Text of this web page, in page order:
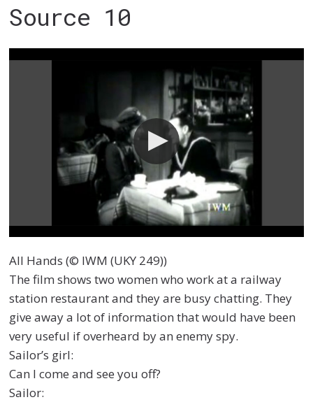
Source 10
All Hands (© IWM (UKY 249))
The film shows two women who work at a railway
station restaurant and they are busy chatting. They
give away a lot of information that would have been
very useful if overheard by an enemy spy.
Sailor’s girl:
Can I come and see you off?
Sailor: